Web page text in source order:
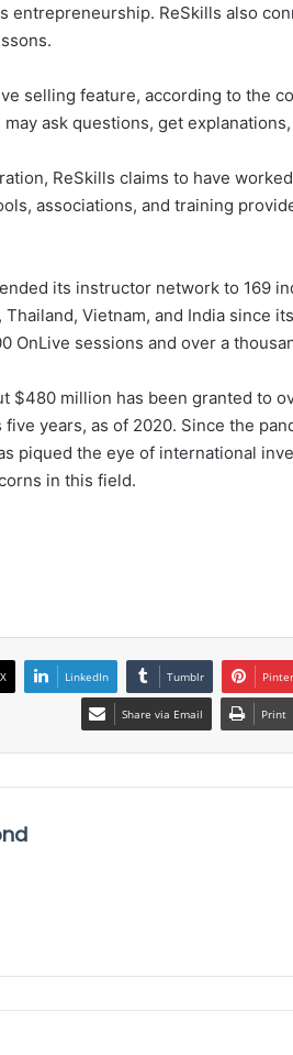
entrepreneurship. ReSkills also
selling feature, according to the
ask questions, get
ReSkills claims to have
associations, and training
its instructor network to 169
Vietnam, and India since
OnLive sessions and over a
$480 million has been granted to
years, as of 2020. Since the
piqued the eye of international
in this field.
X LinkedIn Tumblr
Share via Email Print